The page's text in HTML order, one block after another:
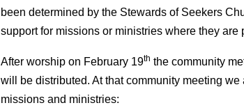
been determined by the Stewards of Seekers
support for missions or ministries where they are
After worship on February 19th the community
will be distributed. At that community meeting we
missions and ministries: